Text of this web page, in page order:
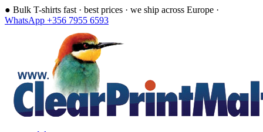
● Bulk T-shirts fast · best prices · we ship across Europe ·
WhatsApp +356 7955 6593